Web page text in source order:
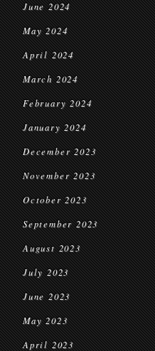
June 2024
May 2024
April 2024
March 2024
February 2024
January 2024
December 2023
November 2023
October 2023
September 2023
August 2023
July 2023
June 2023
May 2023
April 2023